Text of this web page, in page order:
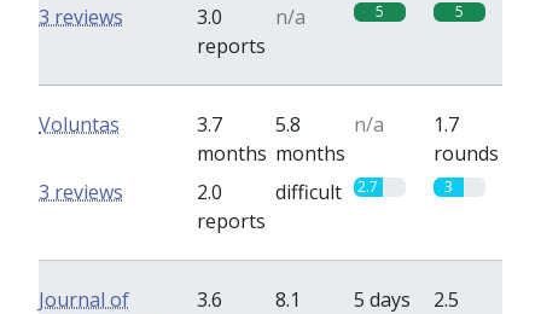
3.0
reports
n/a 5 5
3 reviews
Voluntas
3.7
months
5.8
months
n/a
1.7
rounds
2.0
reports
difficult 2.7 3
3 reviews
Journal of
3.6
8.1
5 days
2.5